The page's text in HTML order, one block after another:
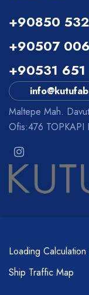
+90850
+90507
+90531
Maltepe Mah.
Ofis:476 TOPKAPI
Loading Calculation
Ship Traffic Map